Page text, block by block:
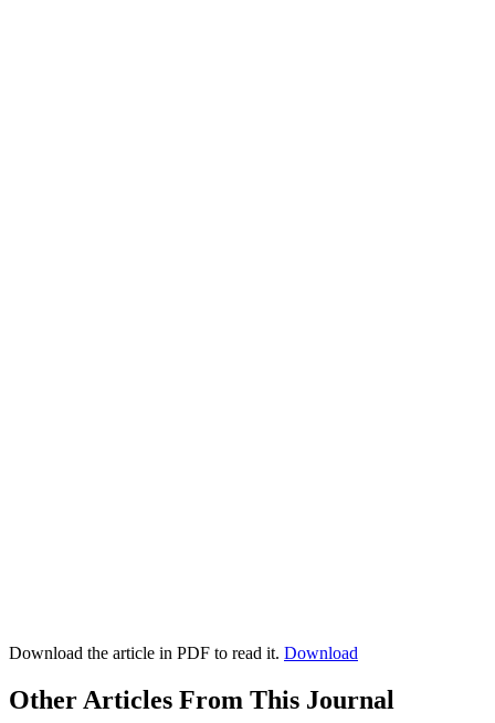
Download the article in PDF to read it. Download
Other Articles From This Journal